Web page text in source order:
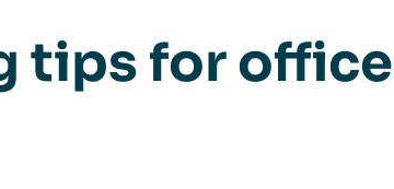
tips for